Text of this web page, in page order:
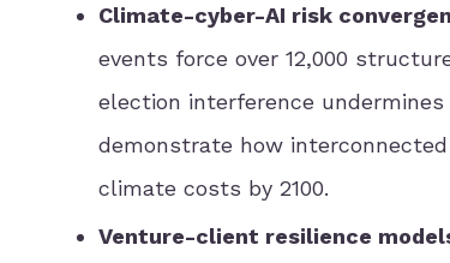
Climate-cyber-AI risk
events force over 12,000
election interference
demonstrate how
climate costs by 2100.
Venture-client resilience